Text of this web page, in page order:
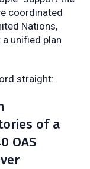
coordinated
Nations,
unified plan
straight:
of a
OAS